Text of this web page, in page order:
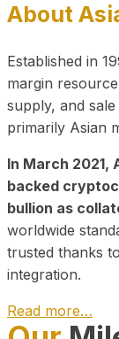
About
Established in
margin
supply, and
primarily Asian
In March 2021,
backed
bullion as
worldwide
trusted thanks
integration.
Read more…